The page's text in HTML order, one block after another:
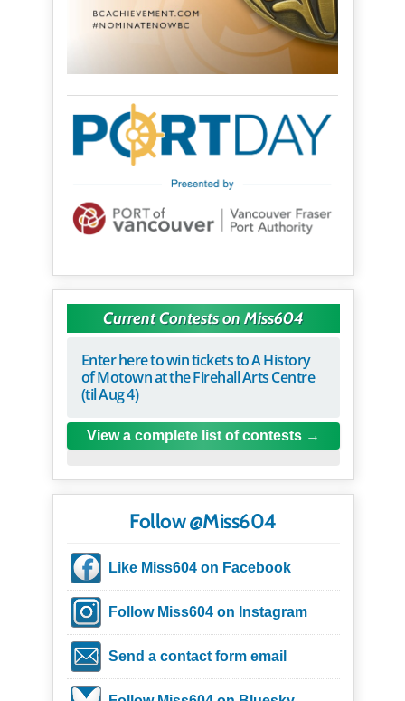
Current Contests on Miss604
Enter here to win tickets to A History
of Motown at the Firehall Arts Centre
(til Aug 4)
View a complete list of contests
Follow @Miss604
Like Miss604 on Facebook
Follow Miss604 on Instagram
Send a contact form email